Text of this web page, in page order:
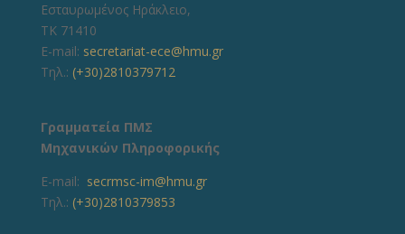
Εσταυρωμένος Ηράκλειο,
ΤΚ 71410
E-mail: secretariat-ece@hmu.gr
Τηλ.: (+30)2810379712
Γραμματεία ΠΜΣ
Μηχανικών Πληροφορικής
E-mail: secrmsc-im@hmu.gr
Τηλ.: (+30)2810379853